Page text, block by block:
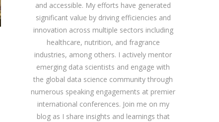
and accessible. My efforts have generated
significant value by driving efficiencies and
innovation across multiple sectors including
healthcare, nutrition, and fragrance
industries, among others. I actively mentor
emerging data scientists and engage with
the global data science community through
numerous speaking engagements at premier
international conferences. Join me on my
blog as I share insights and learnings that